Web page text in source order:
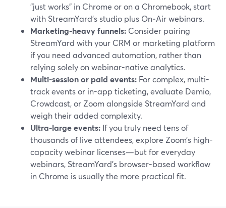
"just works" in Chrome or on a Chromebook, start
with StreamYard’s studio plus On‑Air webinars.
Marketing-heavy funnels: Consider pairing
StreamYard with your CRM or marketing platform
if you need advanced automation, rather than
relying solely on webinar-native analytics.
Multi-session or paid events: For complex, multi-
track events or in-app ticketing, evaluate Demio,
Crowdcast, or Zoom alongside StreamYard and
weigh their added complexity.
Ultra-large events: If you truly need tens of
thousands of live attendees, explore Zoom’s high-
capacity webinar licenses—but for everyday
webinars, StreamYard’s browser-based workflow
in Chrome is usually the more practical fit.